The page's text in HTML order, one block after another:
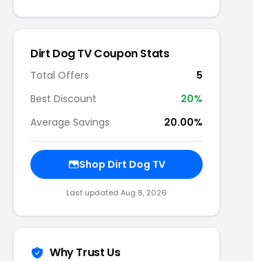
Dirt Dog TV Coupon Stats
Total Offers
5
Best Discount
20%
Average Savings
20.00%
Shop Dirt Dog TV
Last updated Aug 8, 2026
Why Trust Us